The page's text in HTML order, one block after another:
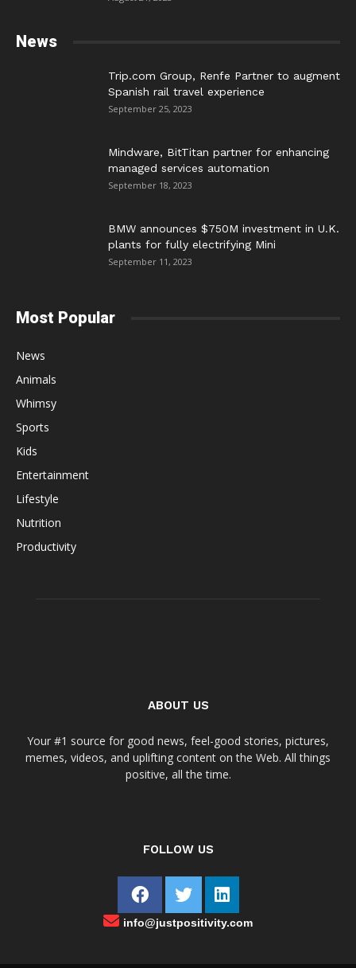
News
Trip.com Group, Renfe Partner to augment
Spanish rail travel experience
September 25, 2023
Mindware, BitTitan partner for enhancing
managed services automation
September 18, 2023
BMW announces $750M investment in U.K.
plants for fully electrifying Mini
September 11, 2023
Most Popular
News
Animals
Whimsy
Sports
Kids
Entertainment
Lifestyle
Nutrition
Productivity
ABOUT US
Your #1 source for good news, feel-good stories, pictures,
memes, videos, and uplifting content on the Web. All things
positive, all the time.
FOLLOW US
info@justpositivity.com